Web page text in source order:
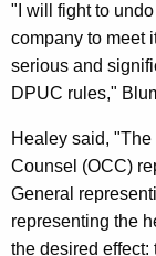
C
D
e
c
i
s
i
"I will fight to
company to meet
serious and
DPUC rules,"
Healey said,
Counsel (OCC)
General
representing the
the desired effect: